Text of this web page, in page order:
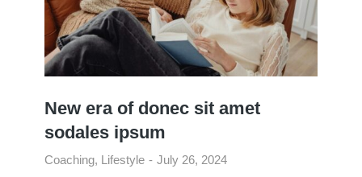
New era of donec sit amet
sodales ipsum
Coaching, Lifestyle July 26, 2024